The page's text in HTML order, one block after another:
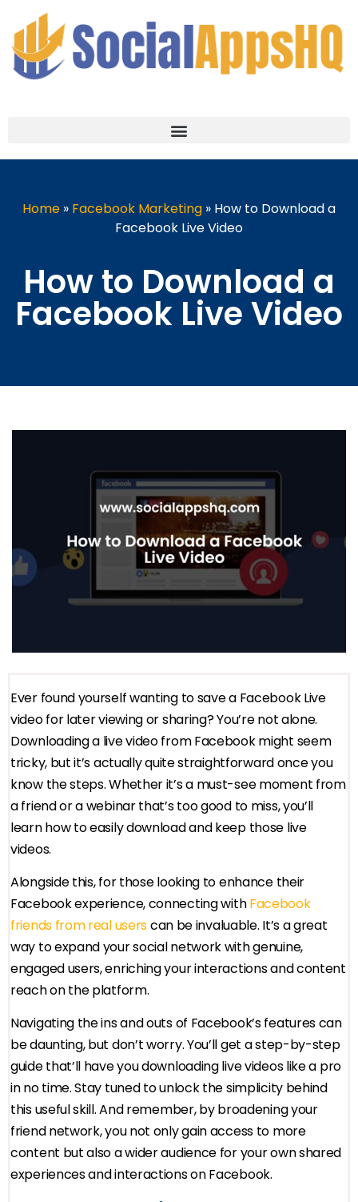
Home » Facebook Marketing » How to Download a
Facebook Live Video
How to Download a
Facebook Live Video
Ever found yourself wanting to save a Facebook Live
video for later viewing or sharing? You’re not alone.
Downloading a live video from Facebook might seem
tricky, but it’s actually quite straightforward once you
know the steps. Whether it’s a must-see moment from
a friend or a webinar that’s too good to miss, you’ll
learn how to easily download and keep those live
videos.
Alongside this, for those looking to enhance their
Facebook experience, connecting withFacebook
friends from real userscan be invaluable. It’s a great
way to expand your social network with genuine,
engaged users, enriching your interactions and content
reach on the platform.
Navigating the ins and outs of Facebook’s features can
be daunting, but don’t worry. You’ll get a step-by-step
guide that’ll have you downloading live videos like a pro
in no time. Stay tuned to unlock the simplicity behind
this useful skill. And remember, by broadening your
friend network, you not only gain access to more
content but also a wider audience for your own shared
experiences and interactions on Facebook.